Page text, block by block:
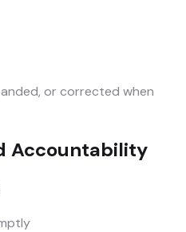
or corrected when
Accountability